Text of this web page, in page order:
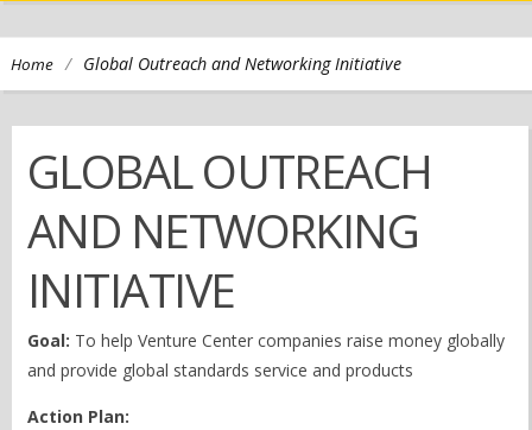
Home / Global Outreach and Networking Initiative
GLOBAL OUTREACH
AND NETWORKING
INITIATIVE
Goal: To help Venture Center companies raise money globally
and provide global standards service and products
Action Plan: